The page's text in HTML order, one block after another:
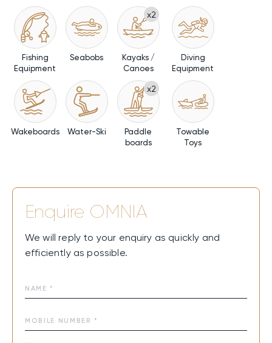
Fishing
Equipment
Seabobs
x2
Kayaks /
Canoes
Diving
Equipment
Wakeboards Water-Ski
x2
Paddle
boards
Towable
Toys
Enquire OMNIA
We will reply to your enquiry as quickly and
efficiently as possible.